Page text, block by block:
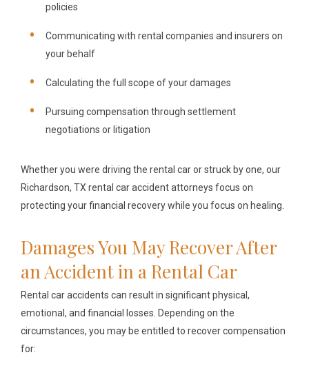
policies
Communicating with rental companies and insurers on
your behalf
Calculating the full scope of your damages
Pursuing compensation through settlement
negotiations or litigation
Whether you were driving the rental car or struck by one, our
Richardson, TX rental car accident attorneys focus on
protecting your financial recovery while you focus on healing.
Damages You May Recover After
an Accident in a Rental Car
Rental car accidents can result in significant physical,
emotional, and financial losses. Depending on the
circumstances, you may be entitled to recover compensation
for: